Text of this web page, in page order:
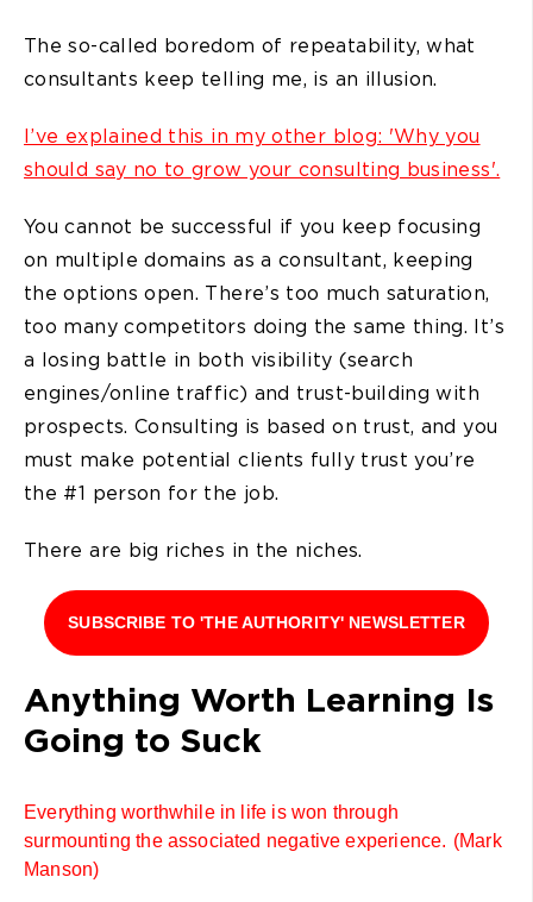
The so-called boredom of repeatability, what
consultants keep telling me, is an illusion.
I’ve explained this in my other blog: 'Why you
should say no to grow your consulting business'.
You cannot be successful if you keep focusing
on multiple domains as a consultant, keeping
the options open. There’s too much saturation,
too many competitors doing the same thing. It’s
a losing battle in both visibility (search
engines/online traffic) and trust-building with
prospects. Consulting is based on trust, and you
must make potential clients fully trust you’re
the #1 person for the job.
There are big riches in the niches.
SUBSCRIBE TO 'THE AUTHORITY' NEWSLETTER
Anything Worth Learning Is
Going to Suck
Everything worthwhile in life is won through
surmounting the associated negative experience. (Mark
Manson)